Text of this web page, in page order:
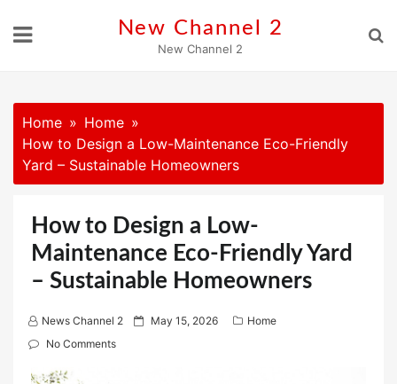
New Channel 2
New Channel 2
Home
Home
How to Design a Low-Maintenance Eco-Friendly
Yard – Sustainable Homeowners
How to Design a Low-
Maintenance Eco-Friendly Yard
– Sustainable Homeowners
News Channel 2
P May 15, 2026
Home
No Comments